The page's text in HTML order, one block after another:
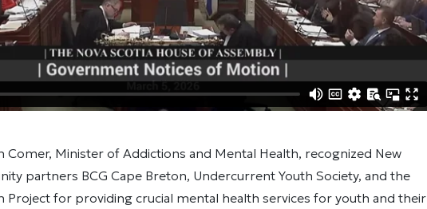
Comer, Minister of Addictions and Mental Health, recognized New
partners BCG Cape Breton, Undercurrent Youth Society, and the
Project for providing crucial mental health services for youth and their